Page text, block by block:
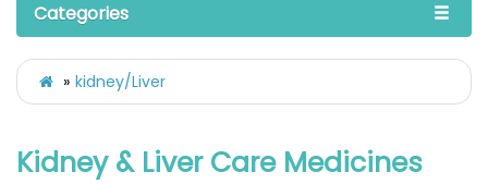
Categories
kidney/Liver
Kidney & Liver Care Medicines